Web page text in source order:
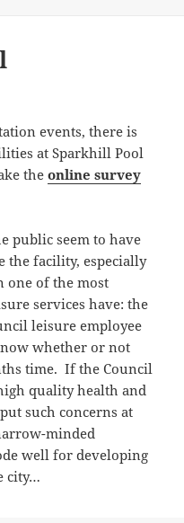
events, there is
at Sparkhill Pool
theonline survey
public seem to have
the facility, especially
one of the most
services have: the
leisure employee
whether or not
time. If the Council
quality health and
such concerns at
minded
well for developing
city…